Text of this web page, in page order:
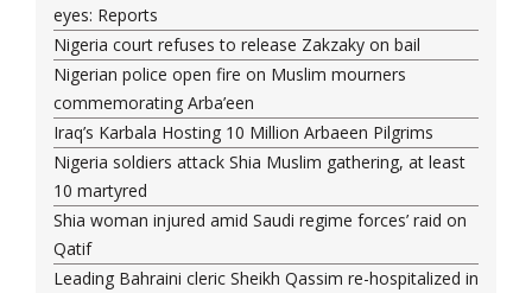
eyes: Reports
Nigeria court refuses to release Zakzaky on bail
Nigerian police open fire on Muslim mourners
commemorating Arba’een
Iraq’s Karbala Hosting 10 Million Arbaeen Pilgrims
Nigeria soldiers attack Shia Muslim gathering, at least
10 martyred
Shia woman injured amid Saudi regime forces’ raid on
Qatif
Leading Bahraini cleric Sheikh Qassim re-hospitalized in